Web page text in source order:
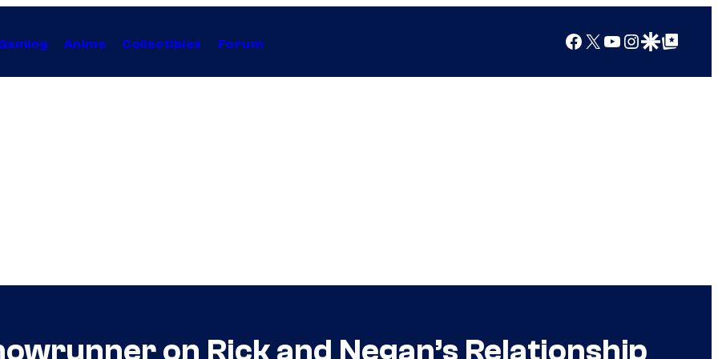
Anime Collectibles Forum Facebook
X YouTube
Instagram
Google Discover
Google Top Posts
on Rick and Negan’s Relationship